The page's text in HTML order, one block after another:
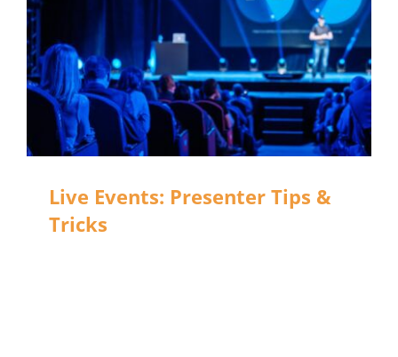
Live Events: Presenter Tips &
Tricks